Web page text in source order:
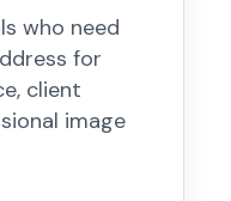
who need
for
client
image